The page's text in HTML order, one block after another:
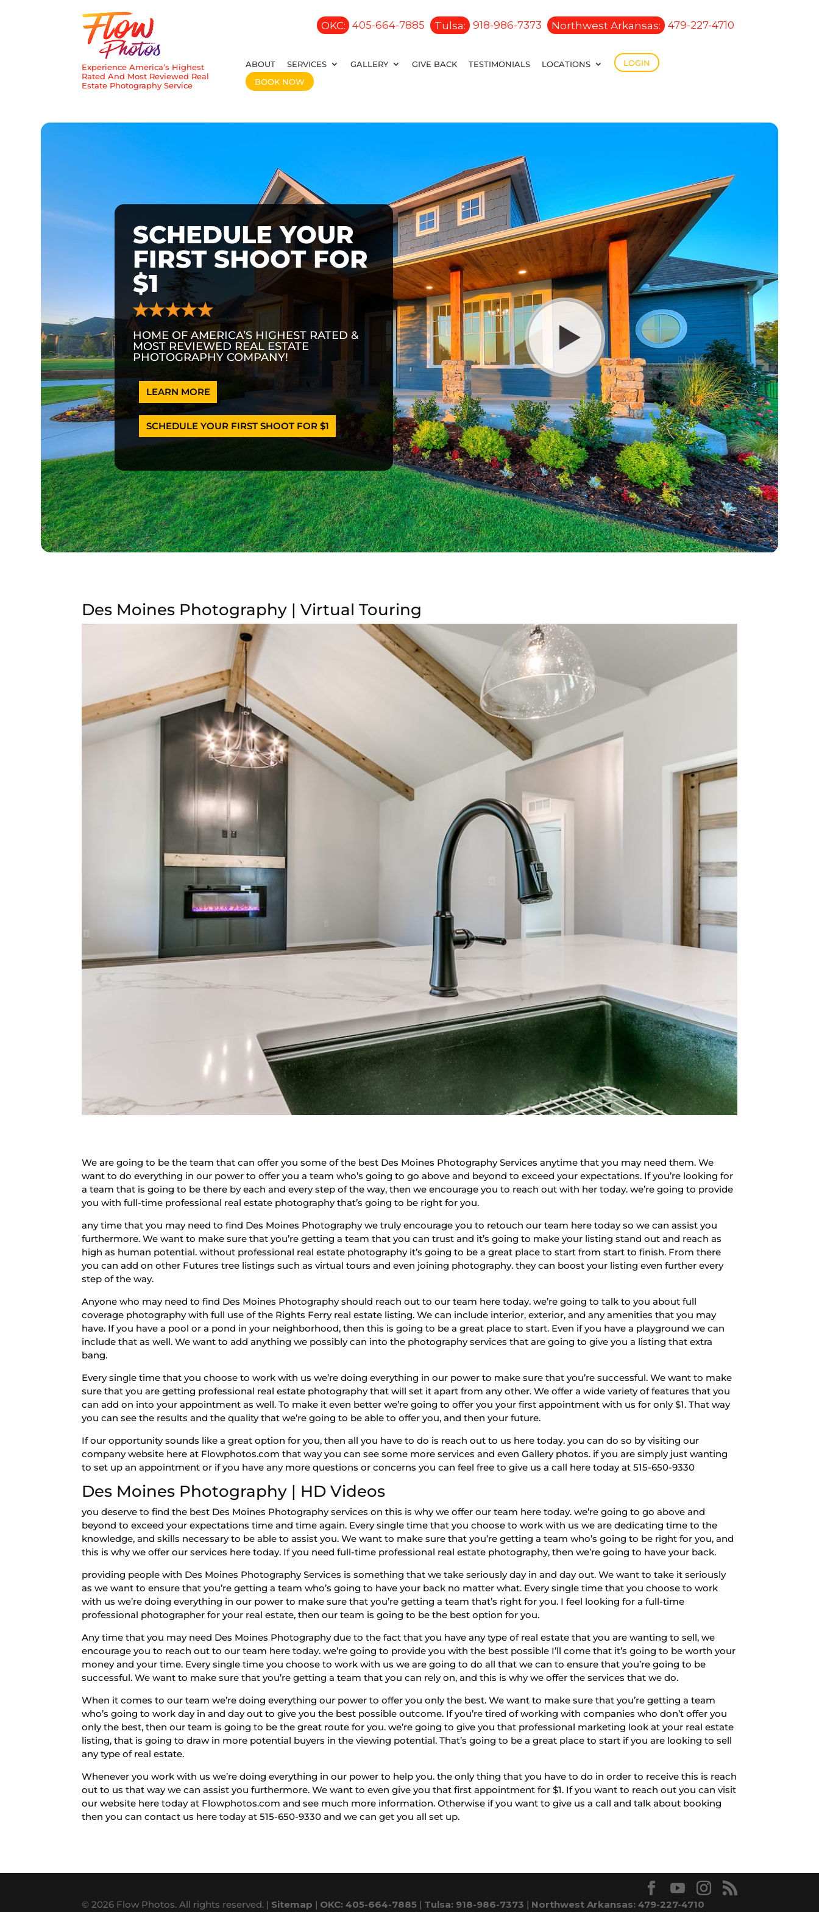
Experience America’s Highest
Rated And Most Reviewed Real
Estate Photography Service
OKC: 405-664-7885 Tulsa: 918-986-7373 Northwest Arkansas: 479-227-4710
ABOUT SERVICES GALLERY GIVE BACK TESTIMONIALS LOCATIONS
LOGIN
BOOK NOW
SCHEDULE YOUR
FIRST SHOOT FOR
$1
HOME OF AMERICA’S HIGHEST RATED &
MOST REVIEWED REAL ESTATE
PHOTOGRAPHY COMPANY!
LEARN MORE
SCHEDULE YOUR FIRST SHOOT FOR $1
Des Moines Photography | Virtual Touring
We are going to be the team that can offer you some of the best Des Moines Photography Services anytime that you may need them. We
want to do everything in our power to offer you a team who’s going to go above and beyond to exceed your expectations. If you’re looking for
a team that is going to be there by each and every step of the way, then we encourage you to reach out with her today. we’re going to provide
you with full-time professional real estate photography that’s going to be right for you.
any time that you may need to find Des Moines Photography we truly encourage you to retouch our team here today so we can assist you
furthermore. We want to make sure that you’re getting a team that you can trust and it’s going to make your listing stand out and reach as
high as human potential. without professional real estate photography it’s going to be a great place to start from start to finish. From there
you can add on other Futures tree listings such as virtual tours and even joining photography. they can boost your listing even further every
step of the way.
Anyone who may need to find Des Moines Photography should reach out to our team here today. we’re going to talk to you about full
coverage photography with full use of the Rights Ferry real estate listing. We can include interior, exterior, and any amenities that you may
have. If you have a pool or a pond in your neighborhood, then this is going to be a great place to start. Even if you have a playground we can
include that as well. We want to add anything we possibly can into the photography services that are going to give you a listing that extra
bang.
Every single time that you choose to work with us we’re doing everything in our power to make sure that you’re successful. We want to make
sure that you are getting professional real estate photography that will set it apart from any other. We offer a wide variety of features that you
can add on into your appointment as well. To make it even better we’re going to offer you your first appointment with us for only $1. That way
you can see the results and the quality that we’re going to be able to offer you, and then your future.
If our opportunity sounds like a great option for you, then all you have to do is reach out to us here today. you can do so by visiting our
company website here at Flowphotos.com that way you can see some more services and even Gallery photos. if you are simply just wanting
to set up an appointment or if you have any more questions or concerns you can feel free to give us a call here today at 515-650-9330
Des Moines Photography | HD Videos
you deserve to find the best Des Moines Photography services on this is why we offer our team here today. we’re going to go above and
beyond to exceed your expectations time and time again. Every single time that you choose to work with us we are dedicating time to the
knowledge, and skills necessary to be able to assist you. We want to make sure that you’re getting a team who’s going to be right for you, and
this is why we offer our services here today. If you need full-time professional real estate photography, then we’re going to have your back.
providing people with Des Moines Photography Services is something that we take seriously day in and day out. We want to take it seriously
as we want to ensure that you’re getting a team who’s going to have your back no matter what. Every single time that you choose to work
with us we’re doing everything in our power to make sure that you’re getting a team that’s right for you. I feel looking for a full-time
professional photographer for your real estate, then our team is going to be the best option for you.
Any time that you may need Des Moines Photography due to the fact that you have any type of real estate that you are wanting to sell, we
encourage you to reach out to our team here today. we’re going to provide you with the best possible I’ll come that it’s going to be worth your
money and your time. Every single time you choose to work with us we are going to do all that we can to ensure that you’re going to be
successful. We want to make sure that you’re getting a team that you can rely on, and this is why we offer the services that we do.
When it comes to our team we’re doing everything our power to offer you only the best. We want to make sure that you’re getting a team
who’s going to work day in and day out to give you the best possible outcome. If you’re tired of working with companies who don’t offer you
only the best, then our team is going to be the great route for you. we’re going to give you that professional marketing look at your real estate
listing, that is going to draw in more potential buyers in the viewing potential. That’s going to be a great place to start if you are looking to sell
any type of real estate.
Whenever you work with us we’re doing everything in our power to help you. the only thing that you have to do in order to receive this is reach
out to us that way we can assist you furthermore. We want to even give you that first appointment for $1. If you want to reach out you can visit
our website here today at Flowphotos.com and see much more information. Otherwise if you want to give us a call and talk about booking
then you can contact us here today at 515-650-9330 and we can get you all set up.
© 2026 Flow Photos. All rights reserved. | Sitemap | OKC: 405-664-7885 | Tulsa: 918-986-7373 | Northwest Arkansas: 479-227-4710